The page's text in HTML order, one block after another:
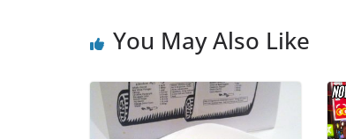
You May Also Like